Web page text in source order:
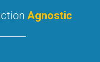
Agnostic